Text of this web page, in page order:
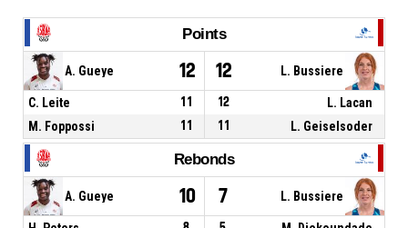
Points
A. Gueye 12 12 L. Bussiere
C. Leite 11 12
L. Lacan
M. Foppossi
11 11 L. Geiselsoder
Rebonds
A. Gueye 10 7 L. Bussiere